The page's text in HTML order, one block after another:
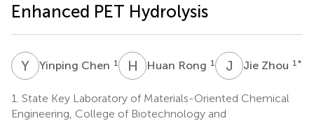
Enhanced PET Hydrolysis
Y CYinping Chen 1 H RHuan Rong 1 J ZJie Zhou 1 *
1. State Key Laboratory of Materials-Oriented Chemical
Engineering, College of Biotechnology and